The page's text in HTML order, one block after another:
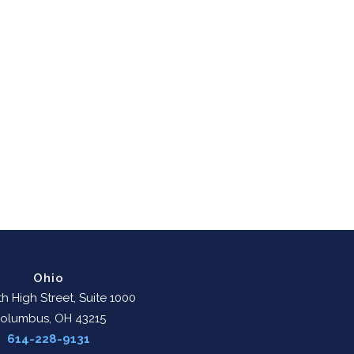
Ohio
High Street, Suite 1000
OH 43215
614-228-9131